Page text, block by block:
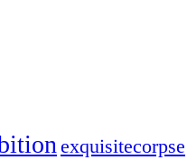
exquisitecorpse